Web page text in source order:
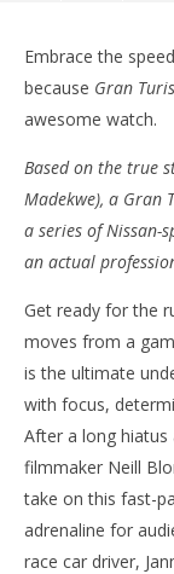
‘Gran
August
12,
Samuel
Hames
Embrace the
because Gran
awesome watch.
Based on the true
Madekwe), a Gran
a series of Nissan-
an actual
Get ready for the
moves from a
is the ultimate
with focus,
After a long hiatus
filmmaker Neill
take on this fast-
adrenaline for
race car driver,